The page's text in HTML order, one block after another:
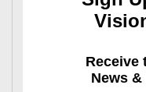
Receive
News